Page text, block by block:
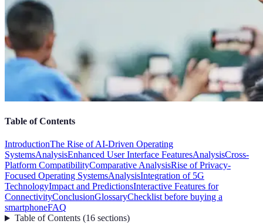
Table of Contents
IntroductionThe Rise of AI-Driven Operating
SystemsAnalysisEnhanced User Interface FeaturesAnalysisCross-
Platform CompatibilityComparative AnalysisRise of Privacy-
Focused Operating SystemsAnalysisIntegration of 5G
TechnologyImpact and PredictionsInteractive Features for
ConnectivityConclusionGlossaryChecklist before buying a
smartphoneFAQ
Table of Contents(16 sections)